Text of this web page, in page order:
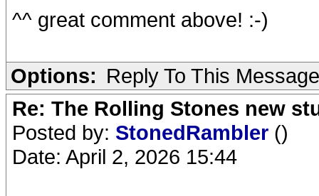
^^ great comment above! :-)
Options: Reply To This Message
Re: The Rolling Stones new
Posted by: StonedRambler ()
Date: April 2, 2026 15:44